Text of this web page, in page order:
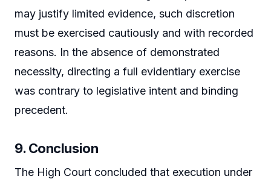
may justify limited evidence, such discretion
must be exercised cautiously and with recorded
reasons. In the absence of demonstrated
necessity, directing a full evidentiary exercise
was contrary to legislative intent and binding
precedent.
9. Conclusion
The High Court concluded that execution under